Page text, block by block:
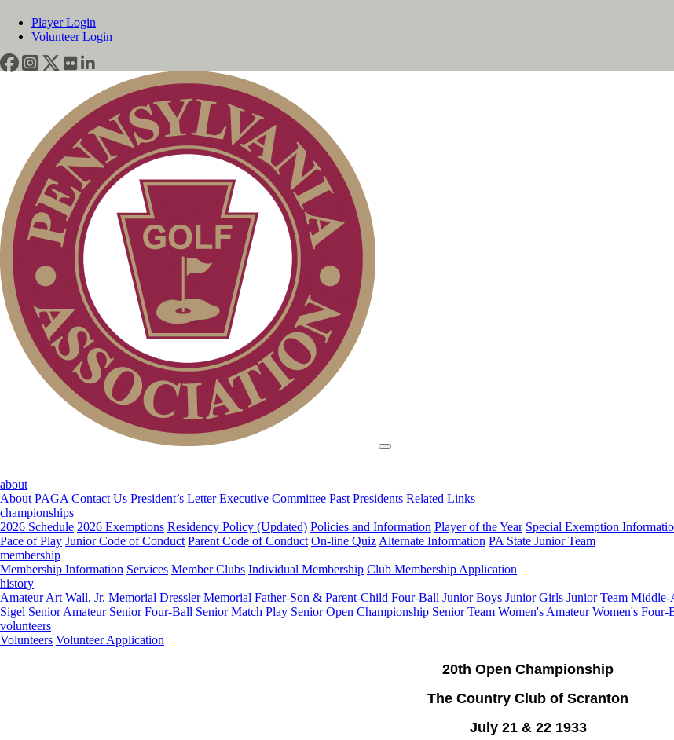
Player Login
Volunteer Login
about
About PAGA Contact Us President’s Letter Executive Committee Past Presidents Related Links
championships
2026 Schedule 2026 Exemptions Residency Policy (Updated) Policies and Information Player of the Year Special Exemption
Pace of Play Junior Code of Conduct Parent Code of Conduct On-line Quiz Alternate Information PA State Junior Team
membership
Membership Information Services Member Clubs Individual Membership Club Membership Application
history
Amateur Art Wall, Jr. Memorial Dressler Memorial Father-Son & Parent-Child Four-Ball Junior Boys Junior Girls Junior Team Middle-
Sigel Senior Amateur Senior Four-Ball Senior Match Play Senior Open Championship Senior Team Women's Amateur Women's Four-
volunteers
Volunteers Volunteer Application
20th Open Championship
The Country Club of Scranton
July 21 & 22 1933